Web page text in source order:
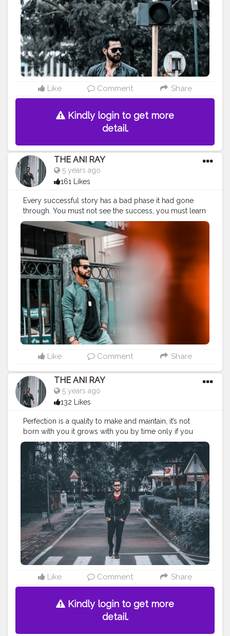
#fashionbloggerindia #indianfashionbloggers
#fashionbloggerindia #theaniray #nagpur
—————————————————————————
Like Comment Share
Kindly login to get more
detail.
THE ANI RAY
5 years ago
161 Likes
Every successful story has a bad phase it had gone
through. You must not see the success, you must learn
from the struggle and you can find your own version
of successful life. No matter how old you grow, if you
are young by heart you are young forever. Maintain,
learn , implementation and sustain are they key
towards success. Positive vibes come with positive
attitude and kind heart. . . . CLASS IS MADE NOT
GIFTED. . . . . .#urbanphotography
#urbangardening
#urbanoutfitters #fashionbloggerindia
#menfashionindia #indianyoutuber
#criminalmindsedit
#gambling
#lucifer #lockdownshoot
#quarantineshoot #lightroompresets
#nagpuryoutuber #drunkenmonkey
#trending #creatorshala
Like Comment Share
THE ANI RAY
5 years ago
132 Likes
Perfection is a quality to make and maintain, it’s not
born with you it grows with you by time only if you
want to set a mark in the world. . . . . . CLASS IS MADE
NOT GIFTED. . . .
—————————————————————-#nagpur
#indianfashionblogger #fashionbloggerindia #audi
#theaniray #convertablecar #gucci #guccisunglasses
#gucciglasses #creatorshala #trending #fashion
—————————————————————
Like Comment Share
Kindly login to get more
detail.